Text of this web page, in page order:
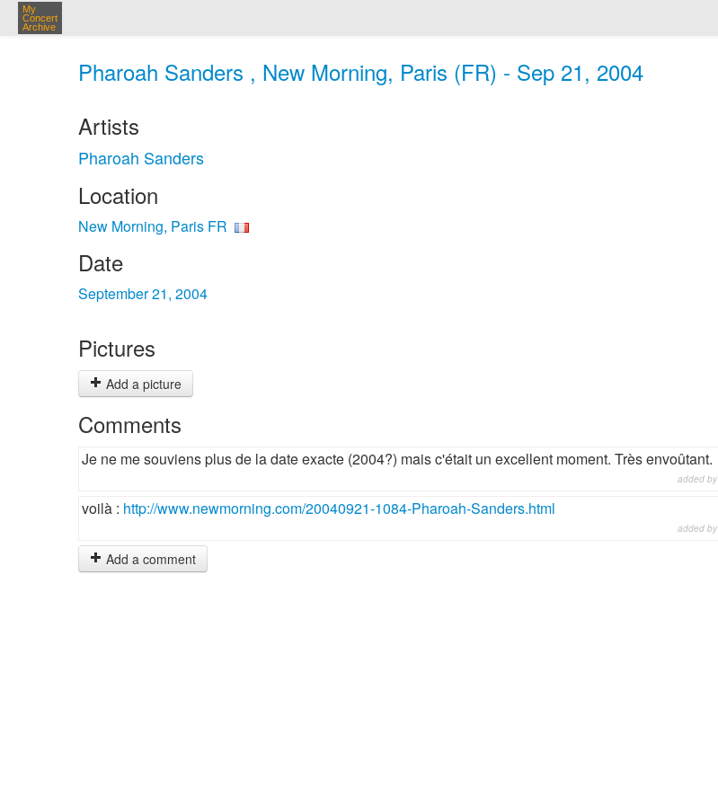
My
Concert
Archive
Pharoah Sanders , New Morning, Paris (FR) - Sep 21, 2004
Artists
Pharoah Sanders
Location
New Morning, Paris FR
Date
September 21, 2004
Pictures
Add a picture
Comments
Je ne me souviens plus de la date exacte (2004?) mais c'était un excellent moment. Très envoûtant.
added by
voilà : http://www.newmorning.com/20040921-1084-Pharoah-Sanders.html
added by
Add a comment